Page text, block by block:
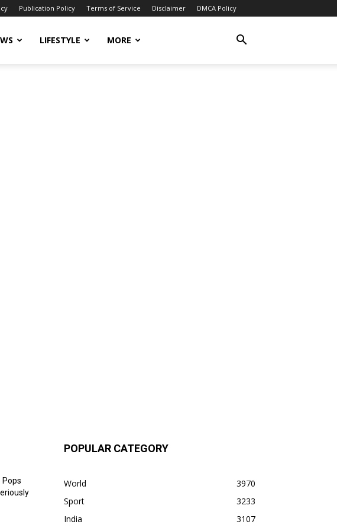
Publication Policy Terms of Service Disclaimer DMCA Policy
LIFESTYLE MORE
POPULAR CATEGORY
World
3970
Sport
3233
India
3107